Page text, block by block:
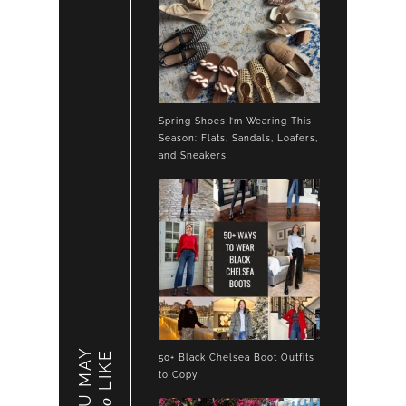
LIKE
Spring Shoes I’m Wearing This
Season: Flats, Sandals, Loafers,
and Sneakers
50+ Black Chelsea Boot Outfits
to Copy